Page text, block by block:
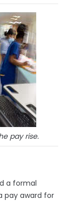
pay rise.
a formal
pay award for